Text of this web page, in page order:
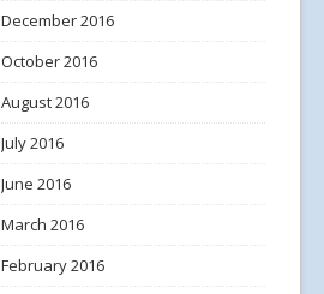
December 2016
October 2016
August 2016
July 2016
June 2016
March 2016
February 2016